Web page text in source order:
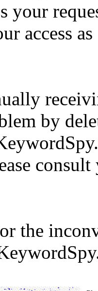
your
access
by
the